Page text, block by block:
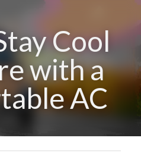
Cool
with a
AC